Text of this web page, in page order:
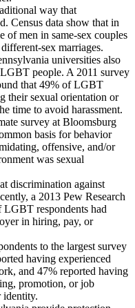
way that
Census data show that in
of men in same-sex couples
sex marriages.
universities also
people. A 2011 survey
that 49% of LGBT
their sexual orientation or
time to avoid harassment.
survey at Bloomsburg
basis for behavior
offensive, and/or
was sexual
discrimination against
a 2013 Pew Research
respondents had
in hiring, pay, or
to the largest survey
having experienced
and 47% reported having
promotion, or job
identity.